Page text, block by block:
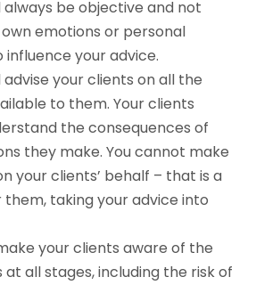
always be objective and not
emotions or personal
influence your advice.
advise your clients on all the
to them. Your clients
the consequences of
they make. You cannot make
your clients’ behalf – that is a
taking your advice into
your clients aware of the
at all stages, including the risk of